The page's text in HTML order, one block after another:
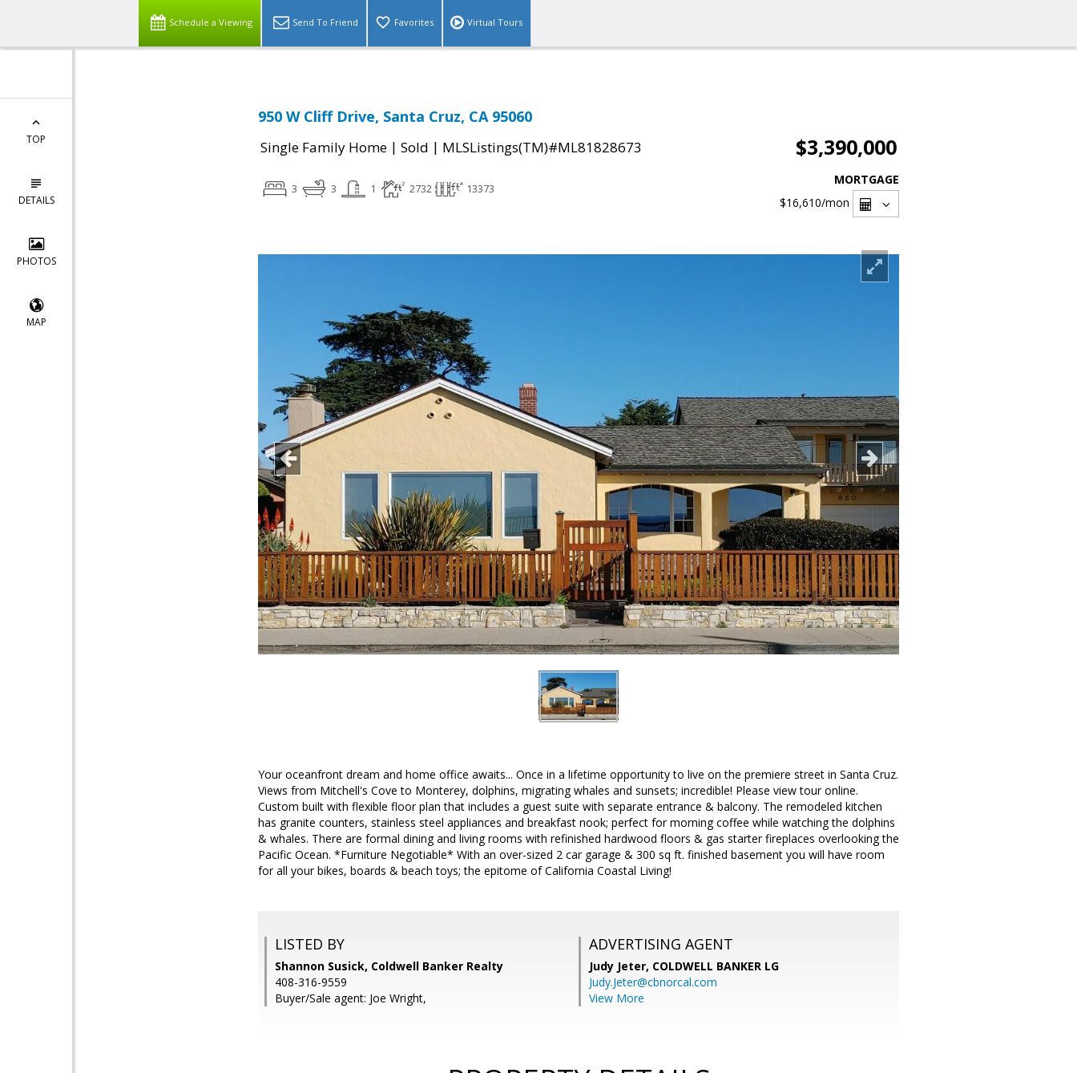
Schedule a Viewing Send To Friend Favorites Virtual Tours
TOP
DETAILS
PHOTOS
MAP
950 W Cliff Drive, Santa Cruz, CA 95060
Single Family Home | Sold | MLSListings(TM)#ML81828673 $3,390,000
3 3 1 2732 13373
MORTGAGE
$16,610/mon
Your oceanfront dream and home office awaits... Once in a lifetime opportunity to live on the premiere street in Santa Cruz.
Views from Mitchell's Cove to Monterey, dolphins, migrating whales and sunsets; incredible! Please view tour online.
Custom built with flexible floor plan that includes a guest suite with separate entrance & balcony. The remodeled kitchen
has granite counters, stainless steel appliances and breakfast nook; perfect for morning coffee while watching the dolphins
& whales. There are formal dining and living rooms with refinished hardwood floors & gas starter fireplaces overlooking the
Pacific Ocean. *Furniture Negotiable* With an over-sized 2 car garage & 300 sq ft. finished basement you will have room
for all your bikes, boards & beach toys; the epitome of California Coastal Living!
LISTED BY
Shannon Susick, Coldwell Banker Realty
408-316-9559
Buyer/Sale agent: Joe Wright,
ADVERTISING AGENT
Judy Jeter, COLDWELL BANKER LG
Judy.Jeter@cbnorcal.com
View More